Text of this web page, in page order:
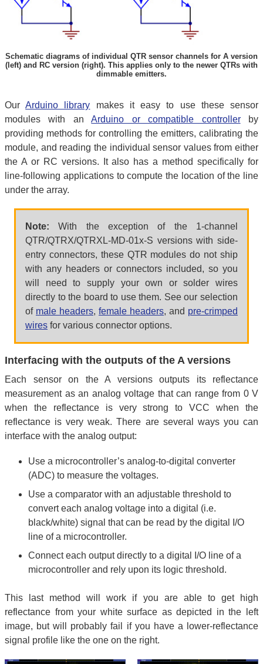
Schematic diagrams of individual QTR sensor channels for A version
(left) and RC version (right). This applies only to the newer QTRs with
dimmable emitters.
OurArduino library makes it easy to use these sensor
modules with anArduino or compatible controllerby
providing methods for controlling the emitters, calibrating the
module, and reading the individual sensor values from either
the A or RC versions. It also has a method specifically for
line-following applications to compute the location of the line
under the array.
Note: With the exception of the 1-channel
QTR/QTRX/QTRXL-MD-01x-S versions with side-
entry connectors, these QTR modules do not ship
with any headers or connectors included, so you
will need to supply your own or solder wires
directly to the board to use them. See our selection
of male headers, female headers, and pre-crimped
wires for various connector options.
Interfacing with the outputs of the A versions
Each sensor on the A versions outputs its reflectance
measurement as an analog voltage that can range from 0 V
when the reflectance is very strong to VCC when the
reflectance is very weak. There are several ways you can
interface with the analog output:
Use a microcontroller’s analog-to-digital converter
(ADC) to measure the voltages.
Use a comparator with an adjustable threshold to
convert each analog voltage into a digital (i.e.
black/white) signal that can be read by the digital I/O
line of a microcontroller.
Connect each output directly to a digital I/O line of a
microcontroller and rely upon its logic threshold.
This last method will work if you are able to get high
reflectance from your white surface as depicted in the left
image, but will probably fail if you have a lower-reflectance
signal profile like the one on the right.